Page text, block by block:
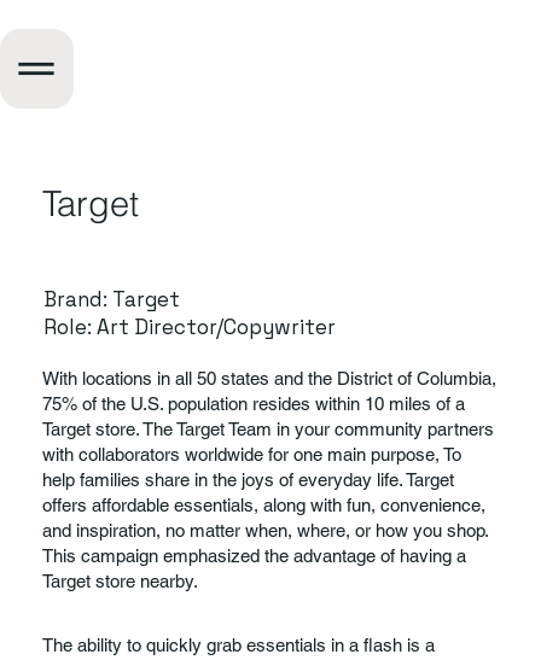
Target
Brand: Target
Role: Art Director/Copywriter
With locations in all 50 states and the District of Columbia,
75% of the U.S. population resides within 10 miles of a
Target store. The Target Team in your community partners
with collaborators worldwide for one main purpose, To
help families share in the joys of everyday life. Target
offers affordable essentials, along with fun, convenience,
and inspiration, no matter when, where, or how you shop.
This campaign emphasized the advantage of having a
Target store nearby.
The ability to quickly grab essentials in a flash is a